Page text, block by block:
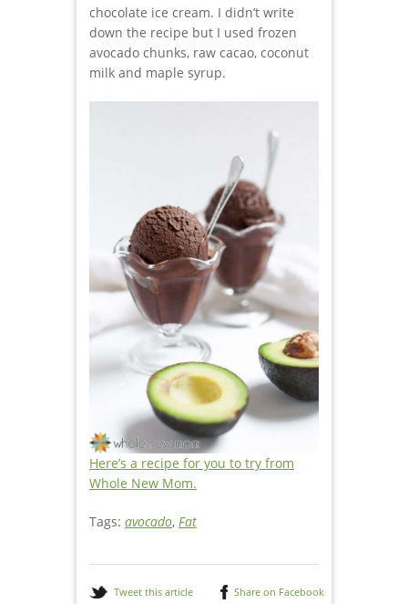
chocolate ice cream. I didn’t write
down the recipe but I used frozen
avocado chunks, raw cacao, coconut
milk and maple syrup.
Here’s a recipe for you to try from
Whole New Mom.
Tags: avocado, Fat
Tweet this article
Share on Facebook